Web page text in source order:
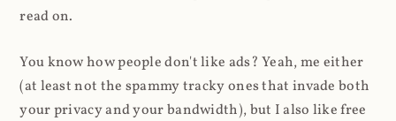
read on.
You know how people don't like ads? Yeah, me either
(at least not the spammy tracky ones that invade both
your privacy and your bandwidth), but I also like free